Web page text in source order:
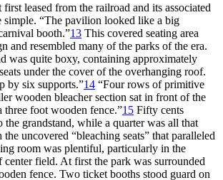
leased from the railroad and its associated
simple. “The pavilion looked like a big
booth.”13 This covered seating area
and resembled many of the parks of the era.
was quite boxy, containing approximately
under the cover of the overhanging roof.
by six supports.”14 “Four rows of primitive
wooden bleacher section sat in front of the
three foot wooden fence.”15 Fifty cents
the grandstand, while a quarter was all that
uncovered “bleaching seats” that paralleled
room was plentiful, particularly in the
center field. At first the park was surrounded
fence. Two ticket booths stood guard on